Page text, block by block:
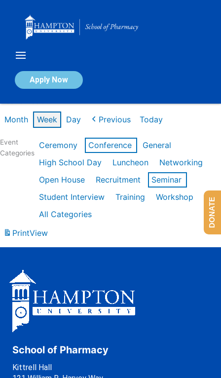
Apply Now
Calendar of Events
Month Week Day Previous Today
Event
Categories
Ceremony Conference
General
High School Day
Luncheon
Networking
Open House
Recruitment
Seminar
Student Interview
Training
Workshop
All Categories
PrintView
School of Pharmacy
Kittrell Hall
DONATE